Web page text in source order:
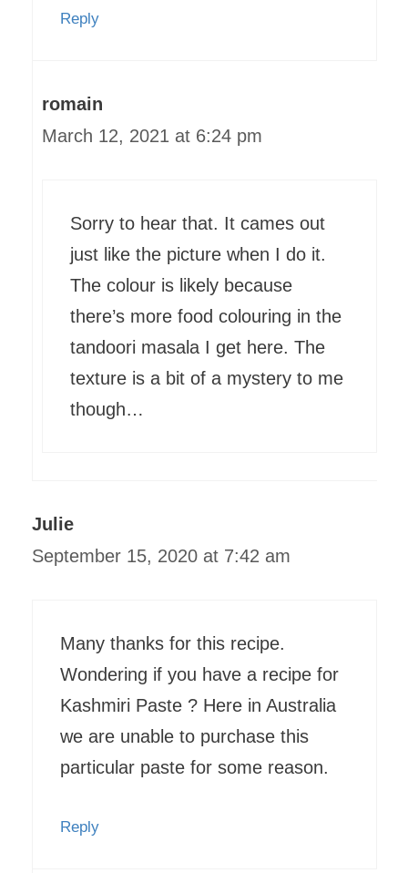
Reply
romain
March 12, 2021 at 6:24 pm
Sorry to hear that. It cames out
just like the picture when I do it.
The colour is likely because
there’s more food colouring in the
tandoori masala I get here. The
texture is a bit of a mystery to me
though…
Julie
September 15, 2020 at 7:42 am
Many thanks for this recipe.
Wondering if you have a recipe for
Kashmiri Paste ? Here in Australia
we are unable to purchase this
particular paste for some reason.
Reply